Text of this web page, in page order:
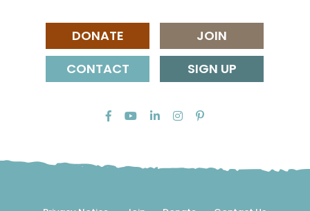
DONATE
JOIN
CONTACT
SIGN UP